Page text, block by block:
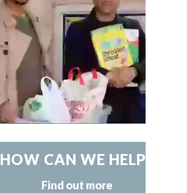
HOW CAN WE HELP?
Find out more